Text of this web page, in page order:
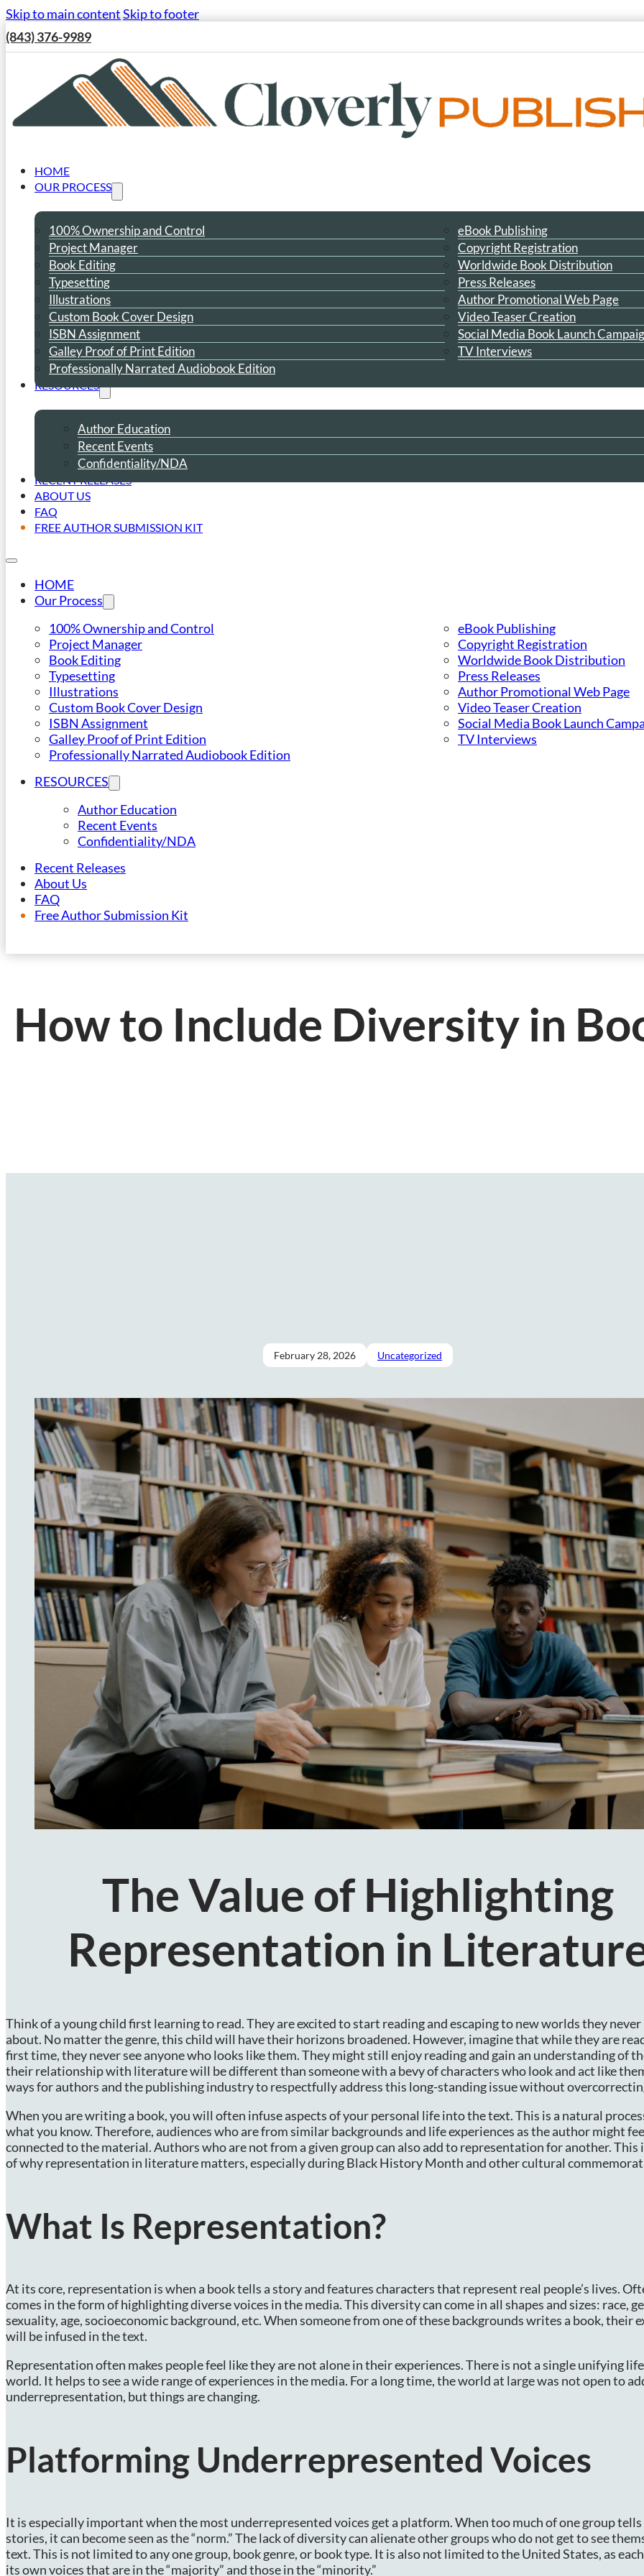
Skip to main contentSkip to footer
(843) 376-9989
HOME
OUR PROCESS
100% Ownership and Control
Project Manager
Book Editing
Typesetting
Illustrations
Custom Book Cover Design
ISBN Assignment
Galley Proof of Print Edition
Professionally Narrated Audiobook Edition
eBook Publishing
Copyright Registration
Worldwide Book Distribution
Press Releases
Author Promotional Web Page
Video Teaser Creation
Social Media Book Launch
TV Interviews
RESOURCES
Author Education
Recent Events
Confidentiality/NDA
RECENT RELEASES
ABOUT US
FAQ
FREE AUTHOR SUBMISSION KIT
HOME
Our Process
100% Ownership and Control
Project Manager
Book Editing
Typesetting
Illustrations
Custom Book Cover Design
ISBN Assignment
Galley Proof of Print Edition
Professionally Narrated Audiobook Edition
eBook Publishing
Copyright Registration
Worldwide Book Distribution
Press Releases
Author Promotional Web Page
Video Teaser Creation
Social Media Book Launch
TV Interviews
RESOURCES
Author Education
Recent Events
Confidentiality/NDA
Recent Releases
About Us
FAQ
Free Author Submission Kit
How to Include Diversity in
February 28, 2026 Uncategorized
The Value of Highlighting
Representation in
Think of a young child first learning to read. They are excited to start reading and escaping to new worlds they
about. No matter the genre, this child will have their horizons broadened. However, imagine that while they are
first time, they never see anyone who looks like them. They might still enjoy reading and gain an understanding of
their relationship with literature will be different than someone with a bevy of characters who look and act like
ways for authors and the publishing industry to respectfully address this long-standing issue without
When you are writing a book, you will often infuse aspects of your personal life into the text. This is a natural
what you know. Therefore, audiences who are from similar backgrounds and life experiences as the author might
connected to the material. Authors who are not from a given group can also add to representation for another. This
of why representation in literature matters, especially during Black History Month and other cultural
What Is Representation?
At its core, representation is when a book tells a story and features characters that represent real people’s lives.
comes in the form of highlighting diverse voices in the media. This diversity can come in all shapes and sizes: race,
sexuality, age, socioeconomic background, etc. When someone from one of these backgrounds writes a book, their
will be infused in the text.
Representation often makes people feel like they are not alone in their experiences. There is not a single unifying
world. It helps to see a wide range of experiences in the media. For a long time, the world at large was not open to
underrepresentation, but things are changing.
Platforming Underrepresented Voices
It is especially important when the most underrepresented voices get a platform. When too much of one group
stories, it can become seen as the “norm.” The lack of diversity can alienate other groups who do not get to see
text. This is not limited to any one group, book genre, or book type. It is also not limited to the United States, as
its own voices that are in the “majority” and those in the “minority.”